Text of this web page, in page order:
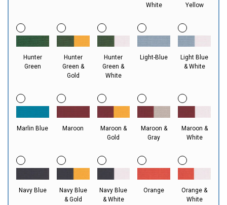
White
Yellow
Hunter
Green
Hunter
Green &
Gold
Hunter
Green &
White
Light-Blue
Light Blue
& White
Marlin Blue Maroon
Maroon &
Gold
Maroon &
Gray
Maroon &
White
Navy Blue
Navy Blue
& Gold
Navy Blue
& White
Orange
Orange &
White